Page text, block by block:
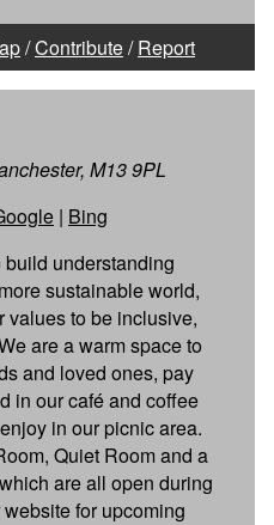
/Contribute/Report
M13 9PL
| Bing
understanding
sustainable world,
values to be inclusive,
are a warm space to
and loved ones, pay
in our café and coffee
in our picnic area.
Quiet Room and a
are all open during
for upcoming